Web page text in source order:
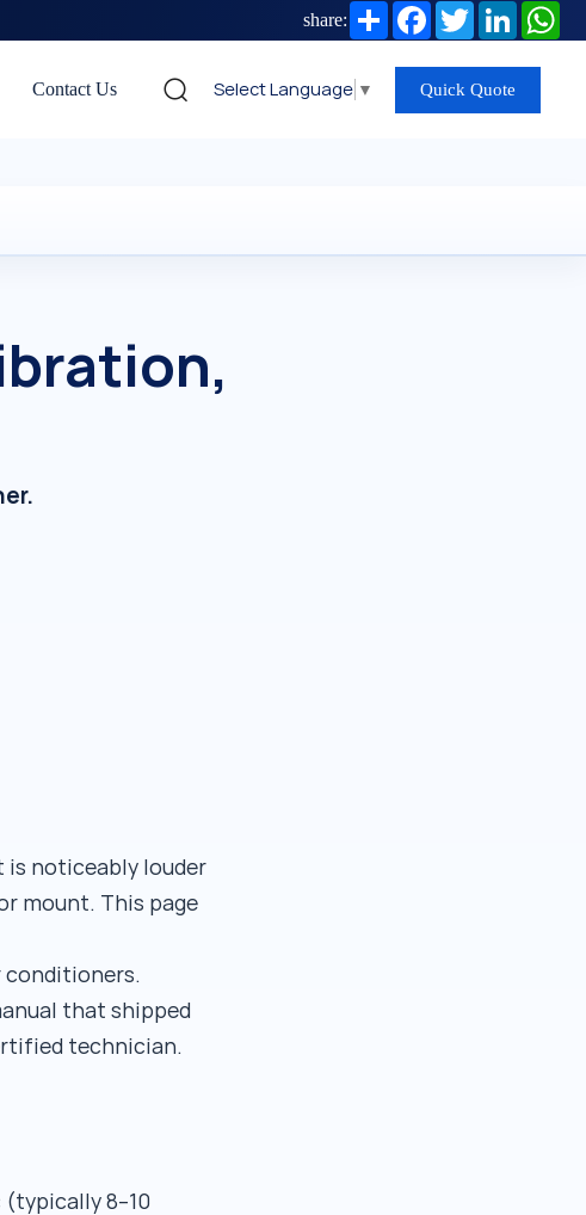
share: ShareFacebookTwitterLinkedIn
Contact Us Select Language ▼ Quick Quote
is noticeably louder
mount. This page
conditioners.
that shipped
technician.
8–10